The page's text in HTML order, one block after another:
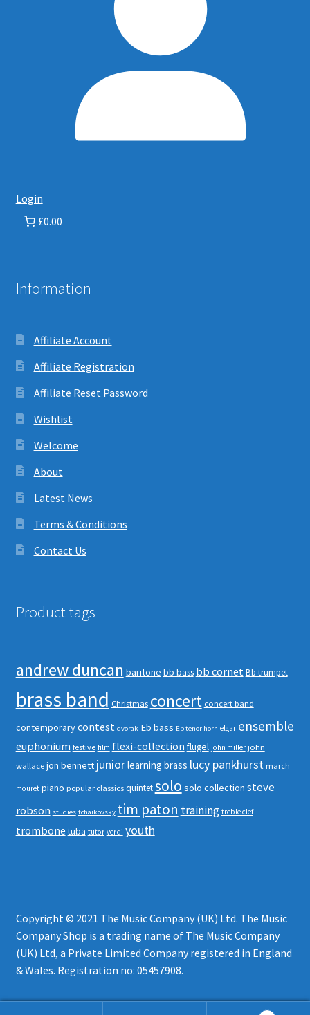
Login
£0.00
Information
Affiliate Account
Affiliate Registration
Affiliate Reset Password
Wishlist
Welcome
About
Latest News
Terms & Conditions
Contact Us
Product tags
andrew duncan baritone bb bass bb cornetBb trumpet
brass band Christmas concert concert band
contemporarycontest dvorak Eb bass Eb tenor horn elgar ensemble
euphonium festive film flexi-collection flugel john miller john
wallace jon bennett juniorlearning brass lucy pankhurst march
mouret piano popular classics quintetsolo solo collection steve
robson studies tchaikovsky tim paton training treble clef
trombone tuba tutor verdi youth
Copyright © 2021 The Music Company (UK) Ltd. The Music
Company Shop is a trading name of The Music Company
(UK) Ltd, a Private Limited Company registered in England
& Wales. Registration no: 05457908.